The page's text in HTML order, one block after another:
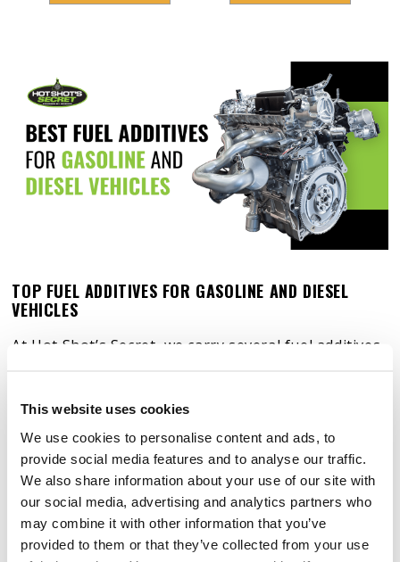
This website uses cookies
We use cookies to personalise content and ads, to
provide social media features and to analyse our traffic.
We also share information about your use of our site with
our social media, advertising and analytics partners who
may combine it with other information that you’ve
provided to them or that they’ve collected from your use
TOP FUEL ADDITIVES FOR GASOLINE AND DIESEL
VEHICLES
At Hot Shot’s Secret, we carry several fuel additives
some of the best real-world examples of fuel
additives on the market today.